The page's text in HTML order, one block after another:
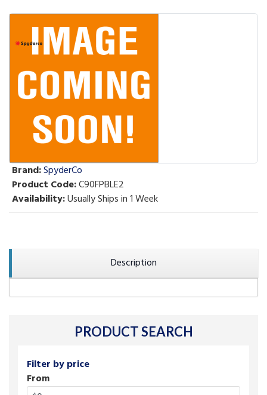
PRODUCT SEARCH
Filter by price
From
Brand:SpyderCo
Product Code:C90FPBLE2
Availability:Usually Ships in 1 Week
Description